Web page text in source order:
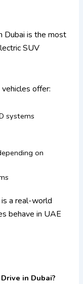
Dubai is the most
SUV
offer:
systems
on
a real-world
behave in UAE
in Dubai?